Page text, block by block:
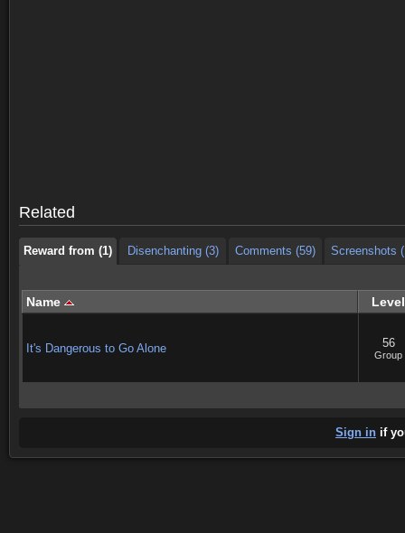
Related
Reward from (1) Disenchanting (3) Comments (59) Screenshots
Name Level
It's Dangerous to Go Alone 56
Group
Sign in if